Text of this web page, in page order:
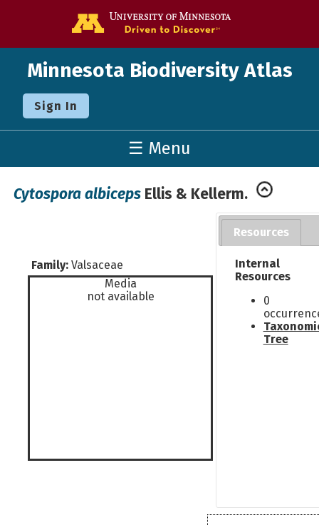
Minnesota Biodiversity Atlas
Sign In
☰ Menu
Cytospora albiceps Ellis & Kellerm.
Family: Valsaceae
Media
not available
Resources
Internal
Resources
0
Tree